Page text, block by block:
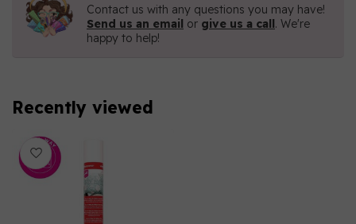
Contact us with any questions you may have!
Send us an email or give us a call. We're
happy to help!
Recently viewed